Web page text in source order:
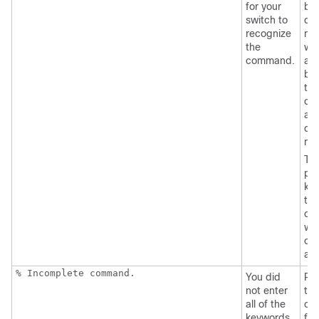
for your
switch to
recognize
the
command.
by
the
% Incomplete command.
You did
not enter
all of the
the